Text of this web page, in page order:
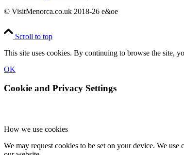
© VisitMenorca.co.uk 2018-26 e&oe
Scroll to top
This site uses cookies. By continuing to browse the site,
OK
Cookie and Privacy Settings
How we use cookies
We may request cookies to be set on your device. We